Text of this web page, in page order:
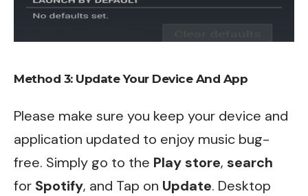
Method 3: Update Your Device And App
Please make sure you keep your device and
application updated to enjoy music bug-
free. Simply go to the Play store, search
for Spotify, and Tap on Update. Desktop